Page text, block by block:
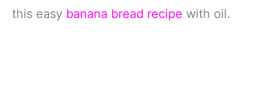
this easy banana bread recipe with oil.